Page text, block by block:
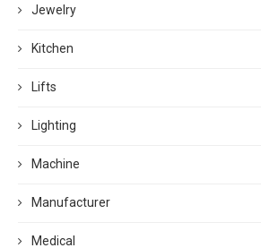
Jewelry
Kitchen
Lifts
Lighting
Machine
Manufacturer
Medical